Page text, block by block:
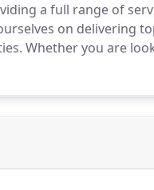
a full range of
on delivering
Whether you are
with a full range of